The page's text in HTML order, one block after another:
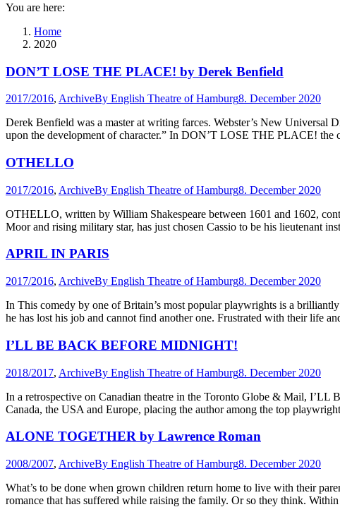
You are here:
Home
2020
DON’T LOSE THE PLACE! by Derek Benfield
2017/2016, ArchiveBy English Theatre of Hamburg8. December 2020
Derek Benfield was a master at writing farces. Webster’s New Universal
upon the development of character.” In DON’T LOSE THE PLACE! the
OTHELLO
2017/2016, ArchiveBy English Theatre of Hamburg8. December 2020
OTHELLO, written by William Shakespeare between 1601 and 1602,
Moor and rising military star, has just chosen Cassio to be his lieutenant
APRIL IN PARIS
2017/2016, ArchiveBy English Theatre of Hamburg8. December 2020
In This comedy by one of Britain’s most popular playwrights is a
he has lost his job and cannot find another one. Frustrated with their life
I’LL BE BACK BEFORE MIDNIGHT!
2018/2017, ArchiveBy English Theatre of Hamburg8. December 2020
In a retrospective on Canadian theatre in the Toronto Globe & Mail,
Canada, the USA and Europe, placing the author among the top
ALONE TOGETHER by Lawrence Roman
2008/2007, ArchiveBy English Theatre of Hamburg8. December 2020
What’s to be done when grown children return home to live with their
romance that has suffered while raising the family. Or so they think.